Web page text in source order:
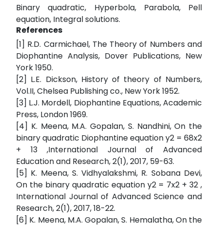
Binary quadratic, Hyperbola, Parabola, Pell
equation, Integral solutions.
References
[1] R.D. Carmichael, The Theory of Numbers and
Diophantine Analysis, Dover Publications, New
York 1950.
[2] L.E. Dickson, History of theory of Numbers,
Vol.II, Chelsea Publishing co., New York 1952.
[3] L.J. Mordell, Diophantine Equations, Academic
Press, London 1969.
[4] K. Meena, M.A. Gopalan, S. Nandhini, On the
binary quadratic Diophantine equation y2 = 68x2
+ 13 ,International Journal of Advanced
Education and Research, 2(1), 2017, 59-63.
[5] K. Meena, S. Vidhyalakshmi, R. Sobana Devi,
On the binary quadratic equation y2 = 7x2 + 32 ,
International Journal of Advanced Science and
Research, 2(1), 2017, 18-22.
[6] K. Meena, M.A. Gopalan, S. Hemalatha, On the